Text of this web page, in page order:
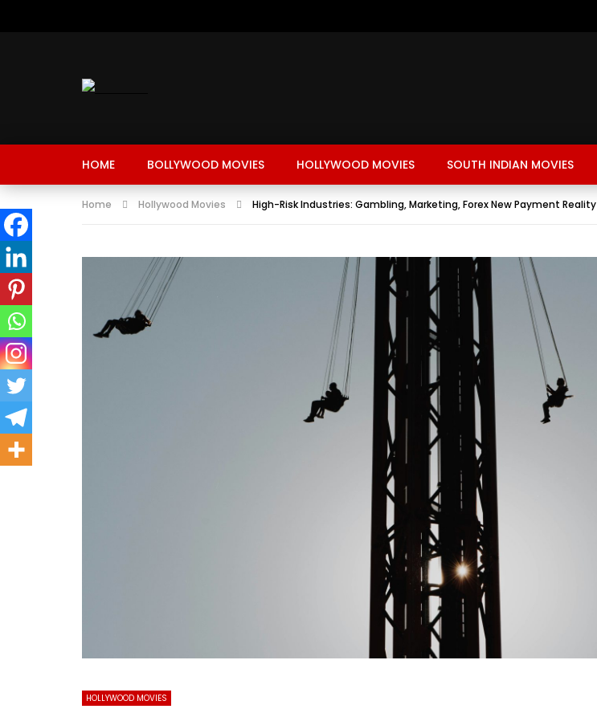
HOME BOLLYWOOD MOVIES HOLLYWOOD MOVIES SOUTH INDIAN MOVIES
Home Hollywood Movies High-Risk Industries: Gambling, Marketing, Forex New Payment Reality
HOLLYWOOD MOVIES